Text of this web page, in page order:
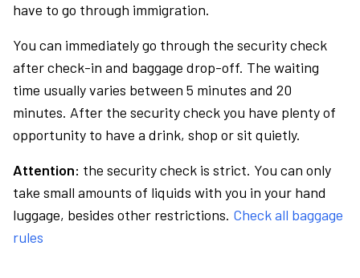
have to go through immigration.
You can immediately go through the security check
after check-in and baggage drop-off. The waiting
time usually varies between 5 minutes and 20
minutes. After the security check you have plenty of
opportunity to have a drink, shop or sit quietly.
Attention: the security check is strict. You can only
take small amounts of liquids with you in your hand
luggage, besides other restrictions. Check all baggage
rules